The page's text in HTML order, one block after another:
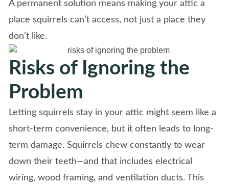
A permanent solution means making your attic a
place squirrels can’t access, not just a place they
don’t like.
Risks of Ignoring the
Problem
Letting squirrels stay in your attic might seem like a
short-term convenience, but it often leads to long-
term damage. Squirrels chew constantly to wear
down their teeth—and that includes electrical
wiring, wood framing, and ventilation ducts. This